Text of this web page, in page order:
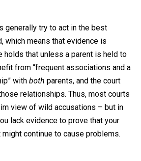
generally try to act in the best
which means that evidence is
holds that unless a parent is held to
from “frequent associations and a
with both parents, and the court
relationships. Thus, most courts
view of wild accusations – but in
lack evidence to prove that your
continue to cause problems.